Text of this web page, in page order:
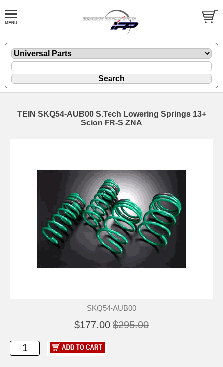
TEIN SKQ54-AUB00 S.Tech Lowering Springs 13+
Scion FR-S ZNA
SKQ54-AUB00
$177.00 $295.00